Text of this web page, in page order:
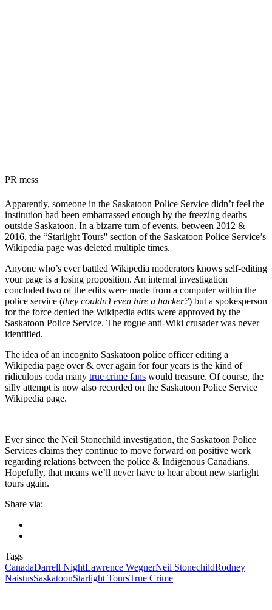
PR mess
Apparently, someone in the Saskatoon Police Service didn’t feel the
institution had been embarrassed enough by the freezing deaths
outside Saskatoon. In a bizarre turn of events, between 2012 &
2016, the “Starlight Tours'' section of the Saskatoon Police Service’s
Wikipedia page was deleted multiple times.
Anyone who’s ever battled Wikipedia moderators knows self-editing
your page is a losing proposition. An internal investigation
concluded two of the edits were made from a computer within the
police service (they couldn’t even hire a hacker?) but a spokesperson
for the force denied the Wikipedia edits were approved by the
Saskatoon Police Service. The rogue anti-Wiki crusader was never
identified.
The idea of an incognito Saskatoon police officer editing a
Wikipedia page over & over again for four years is the kind of
ridiculous coda many true crime fans would treasure. Of course, the
silly attempt is now also recorded on the Saskatoon Police Service
Wikipedia page.
—
Ever since the Neil Stonechild investigation, the Saskatoon Police
Services claims they continue to move forward on positive work
regarding relations between the police & Indigenous Canadians.
Hopefully, that means we’ll never have to hear about new starlight
tours again.
Share via:
Tags
CanadaDarrell NightLawrence WegnerNeil StonechildRodney
NaistusSaskatoonStarlight ToursTrue Crime